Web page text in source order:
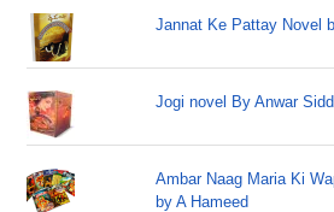
Jannat Ke Pattay Novel
Jogi novel By Anwar
Ambar Naag Maria Ki
by A Hameed